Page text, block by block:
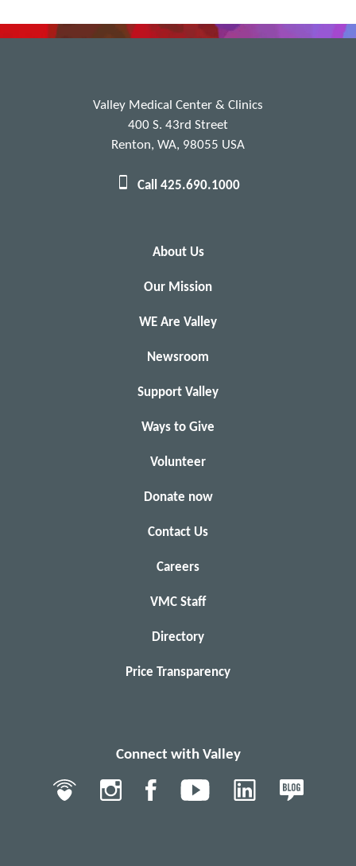
Valley Medical Center & Clinics
400 S. 43rd Street
Renton, WA, 98055 USA
Call 425.690.1000
About Us
Our Mission
WE Are Valley
Newsroom
Support Valley
Ways to Give
Volunteer
Donate now
Contact Us
Careers
VMC Staff
Directory
Price Transparency
Connect with Valley